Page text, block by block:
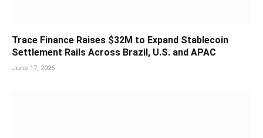
Trace Finance Raises $32M to Expand Stablecoin
Settlement Rails Across Brazil, U.S. and APAC
June 17, 2026